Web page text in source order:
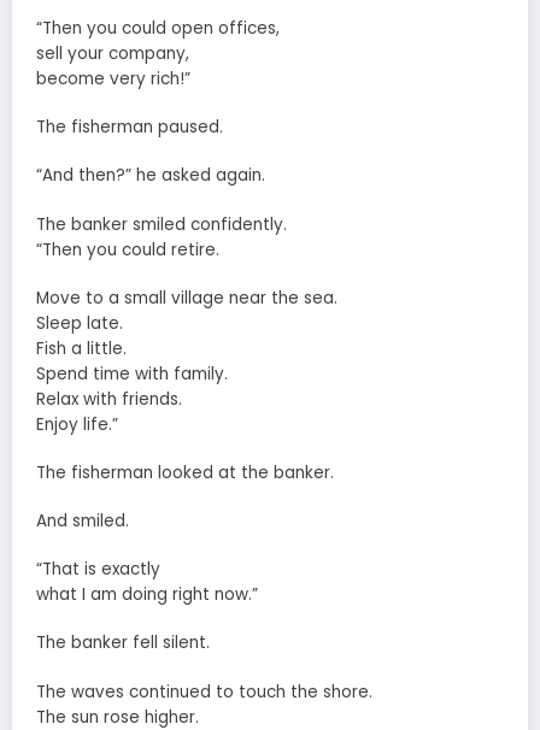
“Then you could open offices,
sell your company,
become very rich!”
The fisherman paused.
“And then?” he asked again.
The banker smiled confidently.
“Then you could retire.
Move to a small village near the sea.
Sleep late.
Fish a little.
Spend time with family.
Relax with friends.
Enjoy life.”
The fisherman looked at the banker.
And smiled.
“That is exactly
what I am doing right now.”
The banker fell silent.
The waves continued to touch the shore.
The sun rose higher.